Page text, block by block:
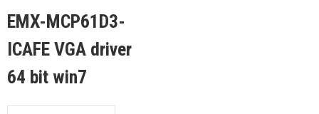
EMX-MCP61D3-
ICAFE VGA driver
64 bit win7